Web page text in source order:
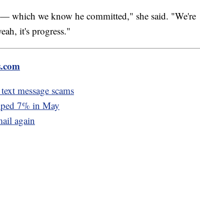
which we know he committed," she said. "We're
it's progress."
message scams
7% in May
again